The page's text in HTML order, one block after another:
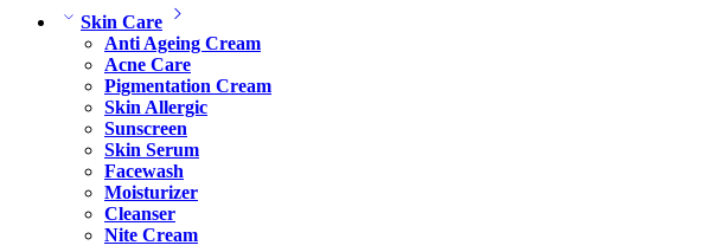
Skin Care
Anti Ageing Cream
Acne Care
Pigmentation Cream
Skin Allergic
Sunscreen
Skin Serum
Facewash
Moisturizer
Cleanser
Nite Cream